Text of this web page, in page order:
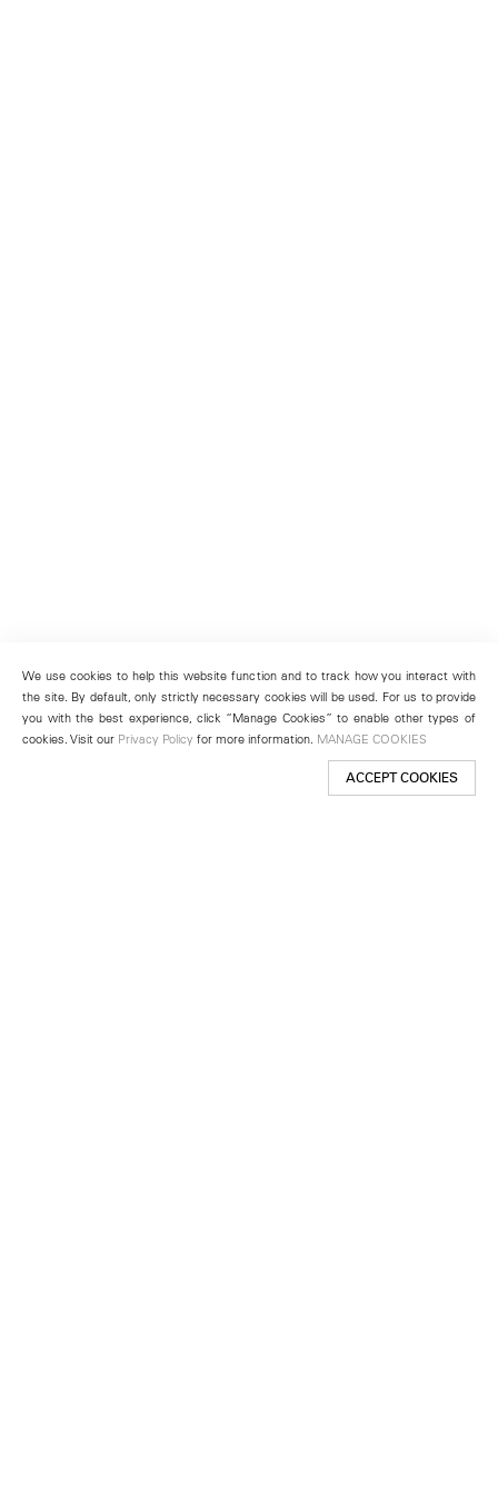
We use cookies to help this website function and to track how you interact with
the site. By default, only strictly necessary cookies will be used. For us to provide
you with the best experience, click “Manage Cookies” to enable other types of
cookies. Visit our Privacy Policy for more information. MANAGE COOKIES
ACCEPT COOKIES